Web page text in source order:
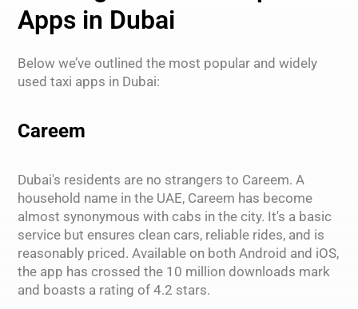
Apps in Dubai
Below we’ve outlined the most popular and widely
used taxi apps in Dubai:
Careem
Dubai's residents are no strangers to Careem. A
household name in the UAE, Careem has become
almost synonymous with cabs in the city. It's a basic
service but ensures clean cars, reliable rides, and is
reasonably priced. Available on both Android and iOS,
the app has crossed the 10 million downloads mark
and boasts a rating of 4.2 stars.